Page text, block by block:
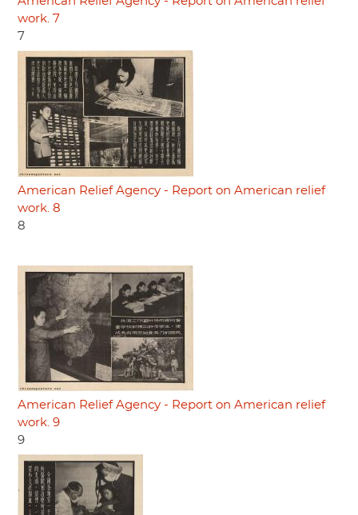
work. 7
7
American Relief Agency - Report on American relief
work. 8
8
American Relief Agency - Report on American relief
work. 9
9